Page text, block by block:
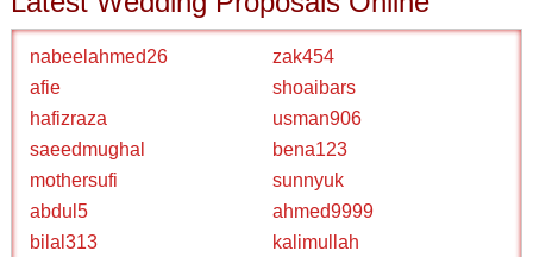
nabeelahmed26
zak454
afie
shoaibars
hafizraza
usman906
saeedmughal
bena123
mothersufi
sunnyuk
abdul5
ahmed9999
bilal313
kalimullah